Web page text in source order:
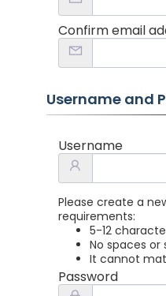
Confirm email
Username and
Username
Please create a
requirements:
5-12
No spaces
It cannot
Password